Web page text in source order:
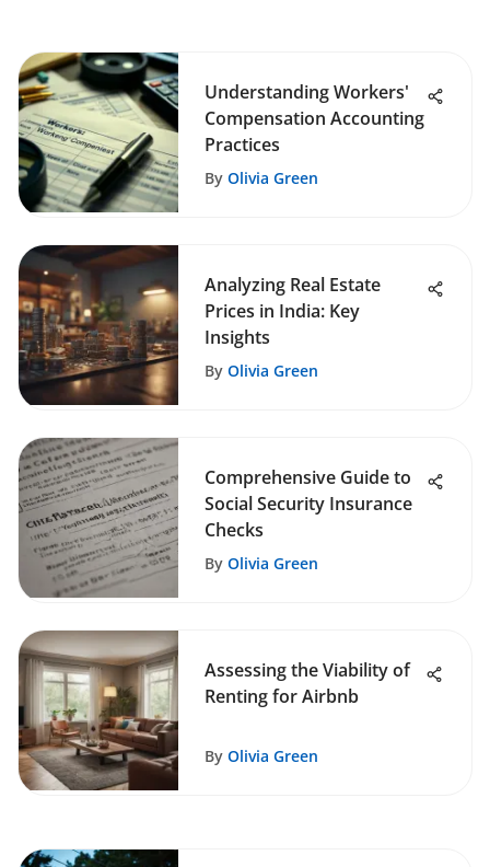
Understanding Workers'
Compensation Accounting
Practices
By Olivia Green
Analyzing Real Estate
Prices in India: Key
Insights
By Olivia Green
Comprehensive Guide to
Social Security Insurance
Checks
By Olivia Green
Assessing the Viability of
Renting for Airbnb
By Olivia Green